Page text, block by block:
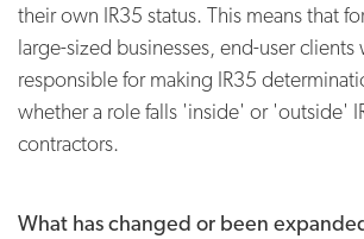
their own IR35 status. This means that
large-sized businesses, end-user clients
responsible for making IR35
whether a role falls 'inside' or 'outside'
contractors.
What has changed or been